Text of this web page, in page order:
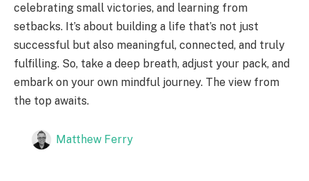
celebrating small victories, and learning from
setbacks. It’s about building a life that’s not just
successful but also meaningful, connected, and truly
fulfilling. So, take a deep breath, adjust your pack, and
embark on your own mindful journey. The view from
the top awaits.
Matthew Ferry